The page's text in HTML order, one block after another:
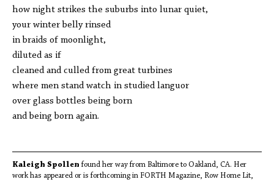
how night strikes the suburbs into lunar quiet,
your winter belly rinsed
in braids of moonlight,
diluted as if
cleaned and culled from great turbines
where men stand watch in studied languor
over glass bottles being born
and being born again.
Kaleigh Spollen found her way from Baltimore to Oakland, CA. Her
work has appeared or is forthcoming in FORTH Magazine, Row Home Lit,